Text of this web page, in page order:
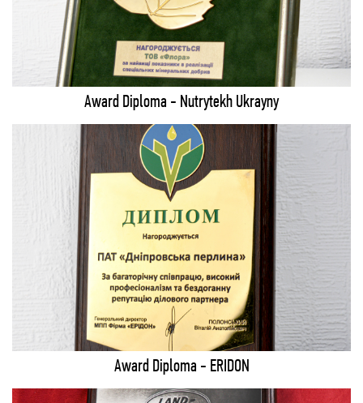
Award Diploma - Nutrytekh Ukrayny
Award Diploma - ERIDON